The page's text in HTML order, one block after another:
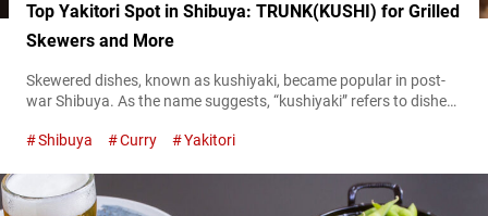
Top Yakitori Spot in Shibuya: TRUNK(KUSHI) for Grilled
Skewers and More
Skewered dishes, known as kushiyaki, became popular in post-
war Shibuya. As the name suggests, “kushiyaki” refers to dishes
skewer) and grilled. Yakitori, grilled chicken skewers, are one
development of the city through food, can definitely be
considered a Shibuya soul food. Reflecting...
Shibuya Curry Yakitori